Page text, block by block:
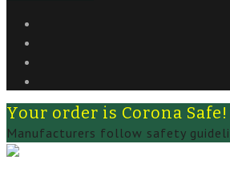
Your order is Corona Safe!
Manufacturers follow safety